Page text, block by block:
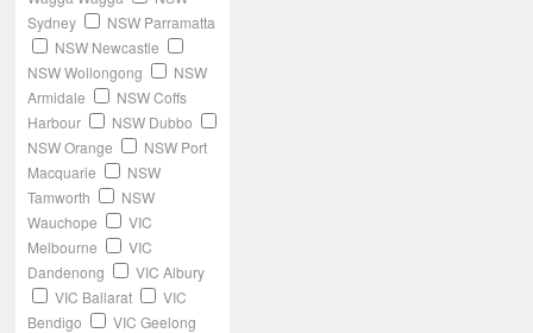
Sydney
NSW Parramatta
NSW Newcastle
NSW Wollongong
NSW
Armidale
NSW Coffs
Harbour
NSW Dubbo
NSW Orange
NSW Port
Macquarie
NSW
Tamworth
NSW
Wauchope
VIC
Melbourne
VIC
Dandenong
VIC Albury
VIC Ballarat
VIC
Bendigo
VIC Geelong